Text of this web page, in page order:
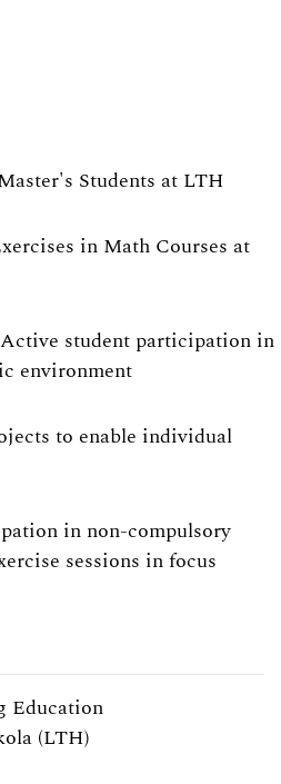
Students at LTH
in Math Courses at
student participation in
environment
to enable individual
in non-compulsory
sessions in focus
Education
(LTH)